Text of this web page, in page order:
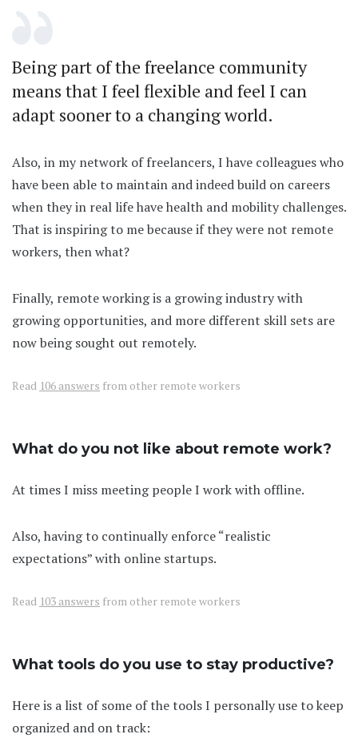
Being part of the freelance community
means that I feel flexible and feel I can
adapt sooner to a changing world.
Also, in my network of freelancers, I have colleagues who
have been able to maintain and indeed build on careers
when they in real life have health and mobility challenges.
That is inspiring to me because if they were not remote
workers, then what?
Finally, remote working is a growing industry with
growing opportunities, and more different skill sets are
now being sought out remotely.
Read 106 answers from other remote workers
What do you not like about remote work?
At times I miss meeting people I work with offline.
Also, having to continually enforce “realistic
expectations” with online startups.
Read 103 answers from other remote workers
What tools do you use to stay productive?
Here is a list of some of the tools I personally use to keep
organized and on track: